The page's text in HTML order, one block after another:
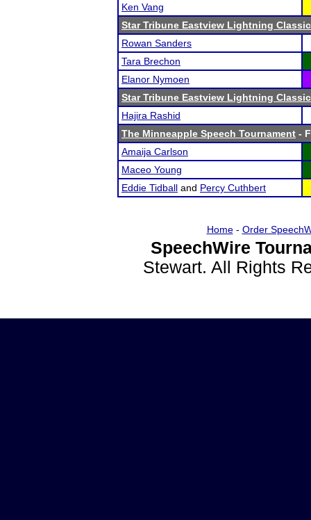
Ken Vang
Star Tribune Eastview Lightning Classic
Rowan Sanders
Tara Brechon
Elanor Nymoen
Star Tribune Eastview Lightning Classic
Hajira Rashid
The Minneapple Speech Tournament -
Amaija Carlson
Maceo Young
Eddie Tidball and Percy Cuthbert
Home- Order
SpeechWire
Stewart. All Rights